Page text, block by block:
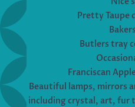
Pretty Taupe
Butlers tray
Franciscan
Beautiful lamps, mirrors
including crystal, art, fur